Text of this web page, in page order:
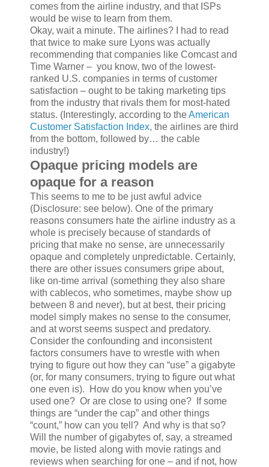
comes from the airline industry, and that ISPs
would be wise to learn from them.
Okay, wait a minute. The airlines? I had to read
that twice to make sure Lyons was actually
recommending that companies like Comcast and
Time Warner – you know, two of the lowest-
ranked U.S. companies in terms of customer
satisfaction – ought to be taking marketing tips
from the industry that rivals them for most-hated
status. (Interestingly, according to theAmerican
Customer Satisfaction Index, the airlines are third
from the bottom, followed by… the cable
industry!)
Opaque pricing models are
opaque for a reason
This seems to me to be just awful advice
(Disclosure: see below). One of the primary
reasons consumers hate the airline industry as a
whole is precisely because of standards of
pricing that make no sense, are unnecessarily
opaque and completely unpredictable. Certainly,
there are other issues consumers gripe about,
like on-time arrival (something they also share
with cablecos, who sometimes, maybe show up
between 8 and never), but at best, their pricing
model simply makes no sense to the consumer,
and at worst seems suspect and predatory.
Consider the confounding and inconsistent
factors consumers have to wrestle with when
trying to figure out how they can “use” a gigabyte
(or, for many consumers, trying to figure out what
one even is). How do you know when you’ve
used one? Or are close to using one? If some
things are “under the cap” and other things
“count,” how can you tell? And why is that so?
Will the number of gigabytes of, say, a streamed
movie, be listed along with movie ratings and
reviews when searching for one – and if not, how